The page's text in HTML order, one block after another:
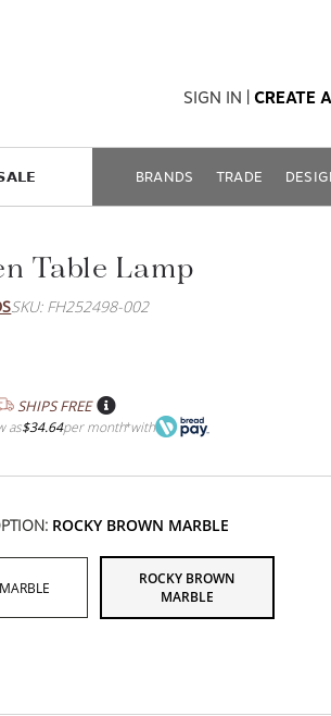
SIGN IN CREATE
BRANDS TRADE
Table Lamp
SKU: FH252498-002
SHIPS FREE
as$34.64per month*with
ROCKY BROWN MARBLE
ROCKY BROWN
MARBLE